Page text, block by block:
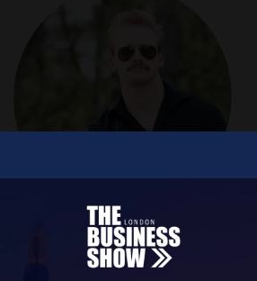
Christopher D Strobach